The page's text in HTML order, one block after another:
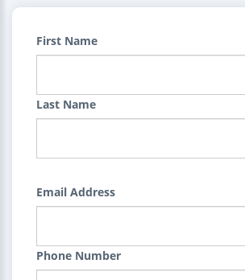
First Name
Last Name
Email Address
Phone Number